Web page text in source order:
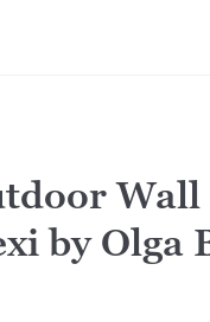
Wall
by Olga